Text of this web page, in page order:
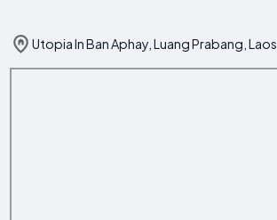
Utopia In Ban Aphay, Luang Prabang, Laos